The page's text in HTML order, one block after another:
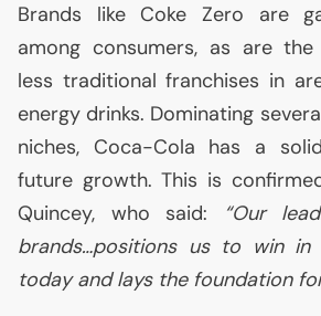
Brands like Coke Zero are
among consumers, as are
less traditional franchises in
energy drinks. Dominating
niches, Coca-Cola has a
future growth. This is
Quincey, who said:
“Our
brands…positions us to win in
today and lays the foundation